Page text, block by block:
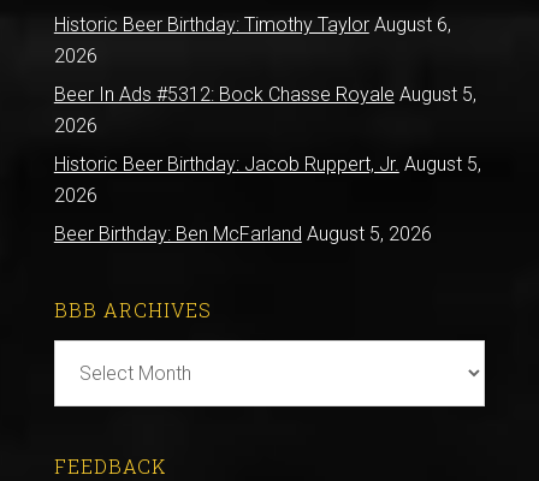
Historic Beer Birthday: Timothy Taylor August 6,
2026
Beer In Ads #5312: Bock Chasse Royale August 5,
2026
Historic Beer Birthday: Jacob Ruppert, Jr. August 5,
2026
Beer Birthday: Ben McFarland August 5, 2026
BBB ARCHIVES
Archives
FEEDBACK